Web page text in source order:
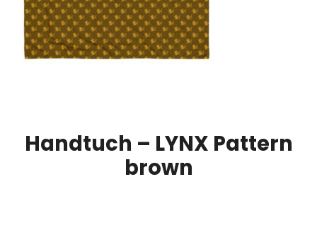
Handtuch – LYNX Pattern
brown